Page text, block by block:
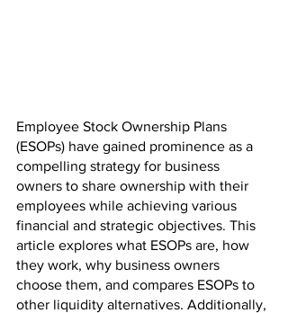
Employee Stock Ownership Plans
(ESOPs) have gained prominence as a
compelling strategy for business
owners to share ownership with their
employees while achieving various
financial and strategic objectives. This
article explores what ESOPs are, how
they work, why business owners
choose them, and compares ESOPs to
other liquidity alternatives. Additionally,